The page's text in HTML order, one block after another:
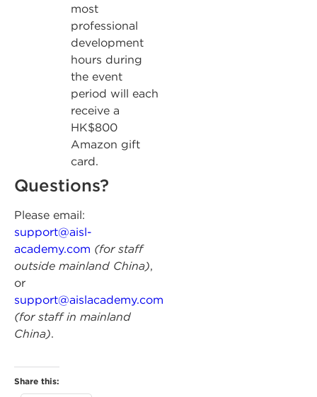
most
professional
development
hours during
the event
period will each
receive a
HK$800
Amazon gift
card.
Questions?
Please email:
support@aisl-
academy.com (for staff
outside mainland China),
or
support@aislacademy.com
(for staff in mainland
China).
Share this: